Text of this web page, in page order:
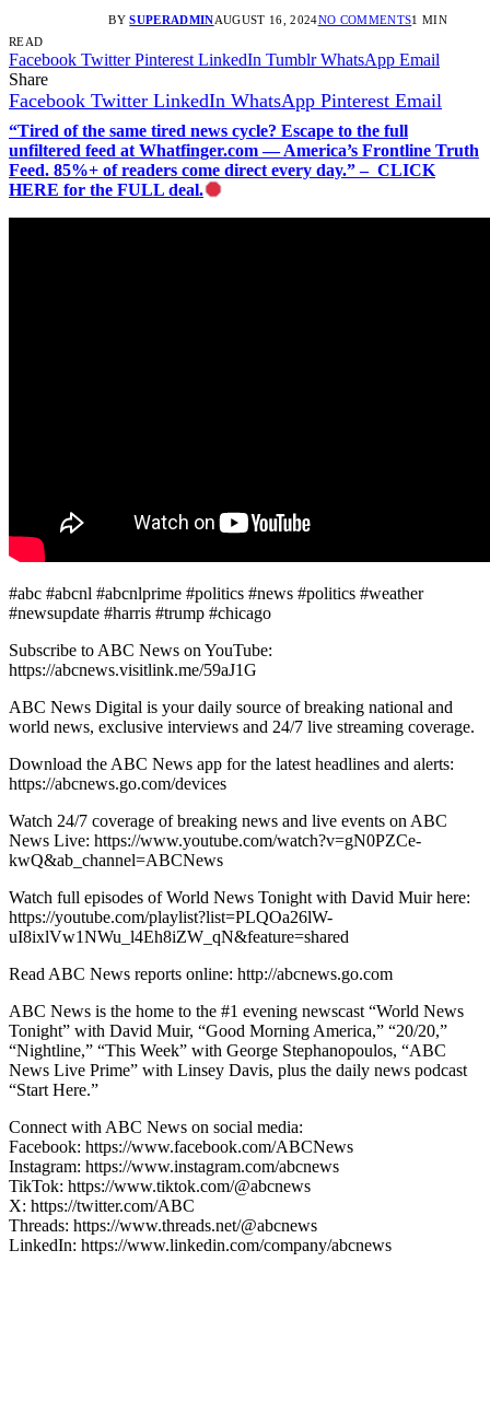
BY SUPERADMINAUGUST 16, 2024NO COMMENTS1 MIN
READ
Facebook Twitter Pinterest LinkedIn Tumblr WhatsApp Email
Share
Facebook Twitter LinkedIn WhatsApp Pinterest Email
“Tired of the same tired news cycle? Escape to the full
unfiltered feed at Whatfinger.com — America’s Frontline Truth
Feed. 85%+ of readers come direct every day.” – CLICK
HERE for the FULL deal.
#abc #abcnl #abcnlprime #politics #news #politics #weather
#newsupdate #harris #trump #chicago
Subscribe to ABC News on YouTube:
https://abcnews.visitlink.me/59aJ1G
ABC News Digital is your daily source of breaking national and
world news, exclusive interviews and 24/7 live streaming coverage.
Download the ABC News app for the latest headlines and alerts:
https://abcnews.go.com/devices
Watch 24/7 coverage of breaking news and live events on ABC
News Live: https://www.youtube.com/watch?v=gN0PZCe-
kwQ&ab_channel=ABCNews
Watch full episodes of World News Tonight with David Muir here:
https://youtube.com/playlist?list=PLQOa26lW-
uI8ixlVw1NWu_l4Eh8iZW_qN&feature=shared
Read ABC News reports online: http://abcnews.go.com
ABC News is the home to the #1 evening newscast “World News
Tonight” with David Muir, “Good Morning America,” “20/20,”
“Nightline,” “This Week” with George Stephanopoulos, “ABC
News Live Prime” with Linsey Davis, plus the daily news podcast
“Start Here.”
Connect with ABC News on social media:
Facebook: https://www.facebook.com/ABCNews
Instagram: https://www.instagram.com/abcnews
TikTok: https://www.tiktok.com/@abcnews
X: https://twitter.com/ABC
Threads: https://www.threads.net/@abcnews
LinkedIn: https://www.linkedin.com/company/abcnews